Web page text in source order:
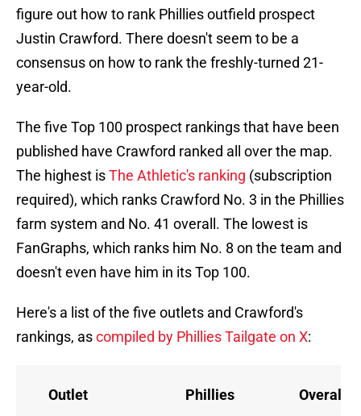
figure out how to rank Phillies outfield prospect
Justin Crawford. There doesn't seem to be a
consensus on how to rank the freshly-turned 21-
year-old.
The five Top 100 prospect rankings that have been
published have Crawford ranked all over the map.
The highest isThe Athletic's ranking (subscription
required), which ranks Crawford No. 3 in the Phillies
farm system and No. 41 overall. The lowest is
FanGraphs, which ranks him No. 8 on the team and
doesn't even have him in its Top 100.
Here's a list of the five outlets and Crawford's
rankings, ascompiled by Phillies Tailgate on X:
Outlet Phillies Overall